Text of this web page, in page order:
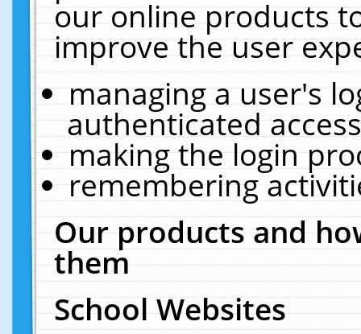
our online products
improve the user
managing a user's
authenticated
making the login
remembering
Our products and
them
School Websites